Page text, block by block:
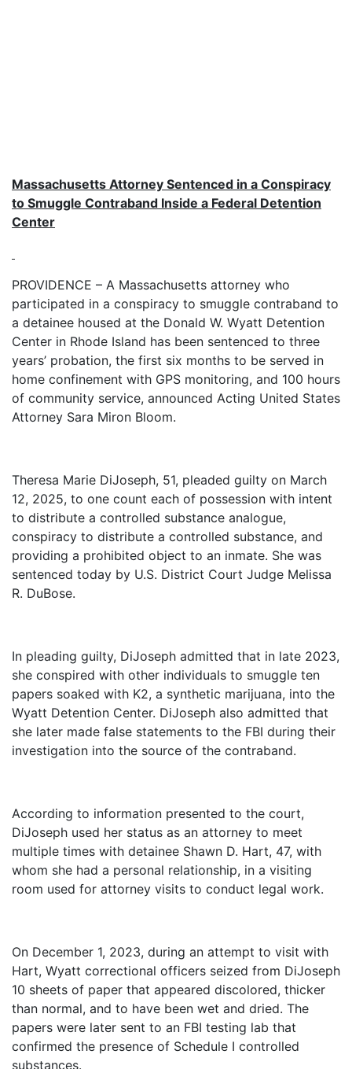
Massachusetts Attorney Sentenced in a Conspiracy
to Smuggle Contraband Inside a Federal Detention
Center
PROVIDENCE – A Massachusetts attorney who
participated in a conspiracy to smuggle contraband to
a detainee housed at the Donald W. Wyatt Detention
Center in Rhode Island has been sentenced to three
years’ probation, the first six months to be served in
home confinement with GPS monitoring, and 100 hours
of community service, announced Acting United States
Attorney Sara Miron Bloom.
Theresa Marie DiJoseph, 51, pleaded guilty on March
12, 2025, to one count each of possession with intent
to distribute a controlled substance analogue,
conspiracy to distribute a controlled substance, and
providing a prohibited object to an inmate. She was
sentenced today by U.S. District Court Judge Melissa
R. DuBose.
In pleading guilty, DiJoseph admitted that in late 2023,
she conspired with other individuals to smuggle ten
papers soaked with K2, a synthetic marijuana, into the
Wyatt Detention Center. DiJoseph also admitted that
she later made false statements to the FBI during their
investigation into the source of the contraband.
According to information presented to the court,
DiJoseph used her status as an attorney to meet
multiple times with detainee Shawn D. Hart, 47, with
whom she had a personal relationship, in a visiting
room used for attorney visits to conduct legal work.
On December 1, 2023, during an attempt to visit with
Hart, Wyatt correctional officers seized from DiJoseph
10 sheets of paper that appeared discolored, thicker
than normal, and to have been wet and dried. The
papers were later sent to an FBI testing lab that
confirmed the presence of Schedule I controlled
substances.